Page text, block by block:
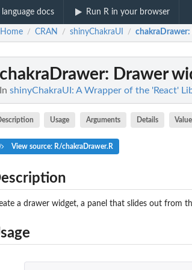
language docs Run R in your browser
Home / CRAN / shinyChakraUI / chakraDrawer:
chakraDrawer: Drawer
In shinyChakraUI: A Wrapper of the 'React'
Usage Arguments Details Value
View source: R/chakraDrawer.R
a drawer widget, a panel that slides out from